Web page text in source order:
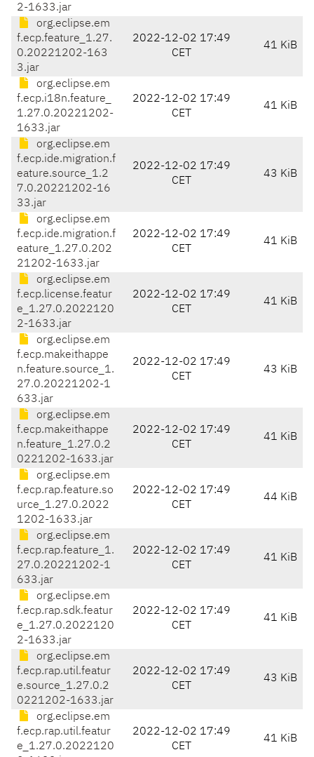
2-1633.jar
org.eclipse.em
f.ecp.feature_1.27.
0.20221202-163
3.jar
2022-12-02 17:49
CET
41 KiB
org.eclipse.em
f.ecp.i18n.feature_
1.27.0.20221202-
1633.jar
2022-12-02 17:49
CET
41 KiB
org.eclipse.em
f.ecp.ide.migration.f
eature.source_1.2
7.0.20221202-16
33.jar
2022-12-02 17:49
CET
43 KiB
org.eclipse.em
f.ecp.ide.migration.f
eature_1.27.0.202
21202-1633.jar
2022-12-02 17:49
CET
41 KiB
org.eclipse.em
f.ecp.license.featur
e_1.27.0.2022120
2-1633.jar
2022-12-02 17:49
CET
41 KiB
org.eclipse.em
f.ecp.makeithappe
n.feature.source_1.
27.0.20221202-1
633.jar
2022-12-02 17:49
CET
43 KiB
org.eclipse.em
f.ecp.makeithappe
n.feature_1.27.0.2
0221202-1633.jar
2022-12-02 17:49
CET
41 KiB
org.eclipse.em
f.ecp.rap.feature.so
urce_1.27.0.2022
1202-1633.jar
2022-12-02 17:49
CET
44 KiB
org.eclipse.em
f.ecp.rap.feature_1.
27.0.20221202-1
633.jar
2022-12-02 17:49
CET
41 KiB
org.eclipse.em
f.ecp.rap.sdk.featur
e_1.27.0.2022120
2-1633.jar
2022-12-02 17:49
CET
41 KiB
org.eclipse.em
f.ecp.rap.util.featur
e.source_1.27.0.2
0221202-1633.jar
2022-12-02 17:49
CET
43 KiB
org.eclipse.em
f.ecp.rap.util.featur
e_1.27.0.2022120
2022-12-02 17:49
CET
41 KiB